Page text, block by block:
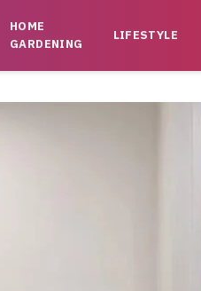
HOME
GARDENING
LIFESTYLE